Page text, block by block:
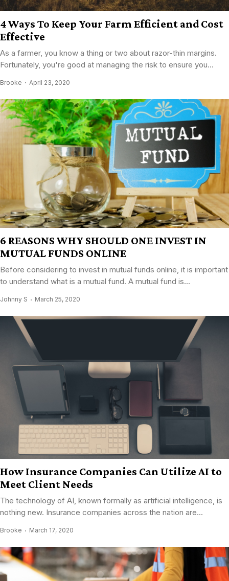
4 Ways To Keep Your Farm Efficient and Cost
Effective
As a farmer, you know a thing or two about razor-thin margins.
Fortunately, you're good at managing the risk to ensure you...
Brooke April 23, 2020
6 REASONS WHY SHOULD ONE INVEST IN
MUTUAL FUNDS ONLINE
Before considering to invest in mutual funds online, it is important
to understand what is a mutual fund. A mutual fund is...
Johnny S March 25, 2020
How Insurance Companies Can Utilize AI to
Meet Client Needs
The technology of AI, known formally as artificial intelligence, is
nothing new. Insurance companies across the nation are...
Brooke March 17, 2020